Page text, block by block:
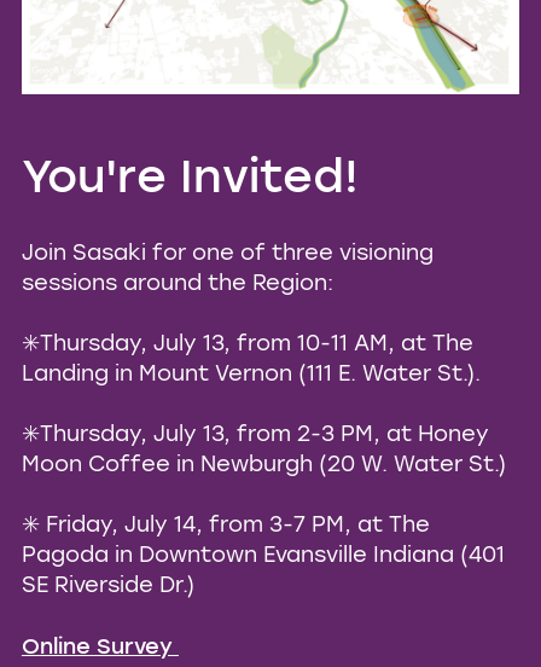
You're Invited!
Join Sasaki for one of three visioning
sessions around the Region:
✳️Thursday, July 13, from 10-11 AM, at The
Landing in Mount Vernon (111 E. Water St.).
✳️Thursday, July 13, from 2-3 PM, at Honey
Moon Coffee in Newburgh (20 W. Water St.)
✳️ Friday, July 14, from 3-7 PM, at The
Pagoda in Downtown Evansville Indiana (401
SE Riverside Dr.)
Online Survey